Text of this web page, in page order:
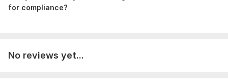
Product Image
for compliance?
No reviews yet...